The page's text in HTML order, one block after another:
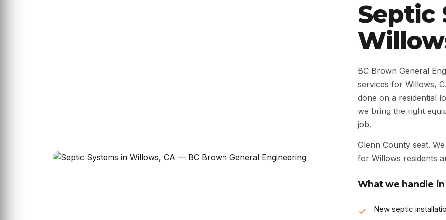
Septic
BC Brown General
services for Willows,
done on a residential
we bring the right
job.
Glenn County seat.
for Willows residents
What we handle
New septic